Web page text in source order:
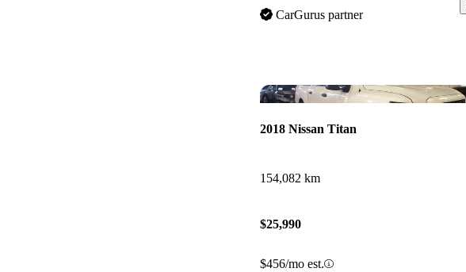
CarGurus partner
2018 Nissan Titan
154,082 km
$25,990
$456/mo est.